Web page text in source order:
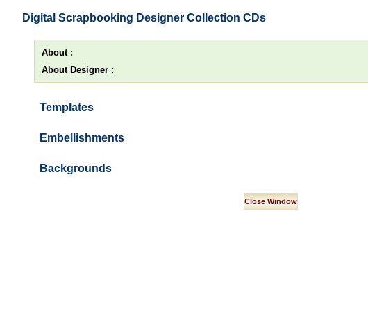
Digital Scrapbooking Designer Collection CDs
About :
About Designer :
Templates
Embellishments
Backgrounds